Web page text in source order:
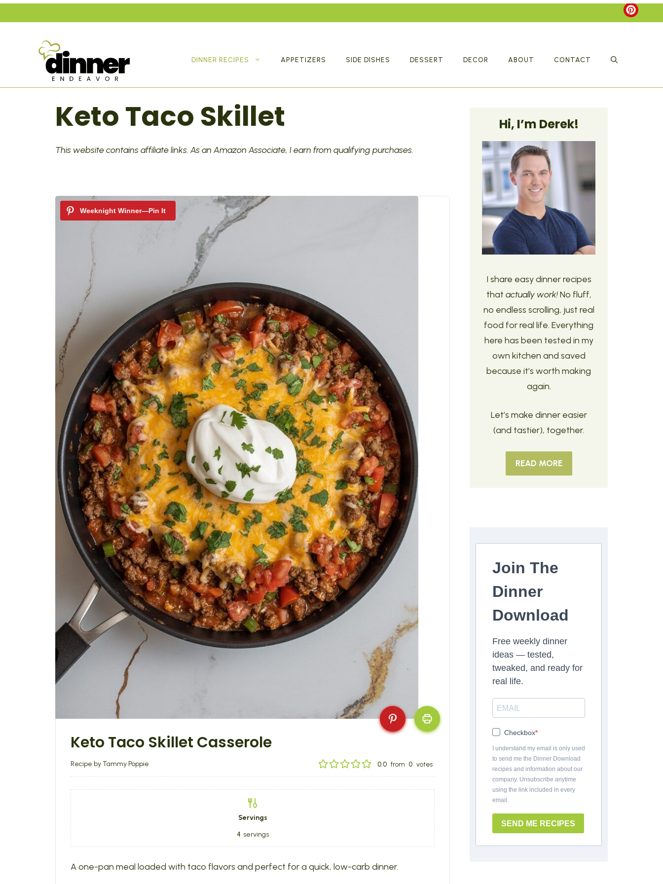
Skip
to
DINNER RECIPES APPETIZERS SIDE DISHES DESSERT DECOR ABOUT CONTACT
Keto Taco Skillet
This website contains affiliate links. As an Amazon Associate, I earn from qualifying purchases.
Keto Taco Skillet Casserole
Recipe by Tammy Poppie 0.0 from 0 votes
Servings
4 servings
A one-pan meal loaded with taco flavors and perfect for a quick, low-carb dinner.
Hi, I’m Derek!
I share easy dinner recipes
that actually work!No fluff,
no endless scrolling, just real
food for real life. Everything
here has been tested in my
own kitchen and saved
because it’s worth making
again.
Let’s make dinner easier
(and tastier), together.
READ MORE
Join The
Dinner
Download
Free weekly dinner
ideas — tested,
tweaked, and ready for
real life.
Checkbox
I understand my email is only used
to send me the Dinner Download
recipes and information about our
company. Unsubscribe anytime
using the link included in every
email.
SEND ME RECIPES